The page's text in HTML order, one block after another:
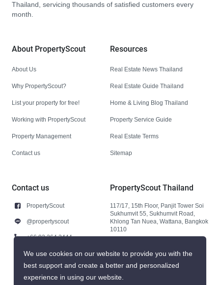
Thailand, servicing thousands of satisfied customers every
month.
About PropertyScout
About Us
Why PropertyScout?
List your property for free!
Working with PropertyScout
Property Management
Contact us
Resources
Real Estate News Thailand
Real Estate Guide Thailand
Home & Living Blog Thailand
Property Service Guide
Real Estate Terms
Sitemap
Contact us
PropertyScout
@propertyscout
+66 92 264 3444
+66 92 264 3444
contact@propertyscout.co.th
PropertyScout Thailand
117/17, 15th Floor, Panjit Tower Soi
Sukhumvit 55, Sukhumvit Road,
Khlong Tan Nuea, Wattana, Bangkok
10110
We use cookies on our website to provide you with the
best support and create a better and personalized
experience in using our website.